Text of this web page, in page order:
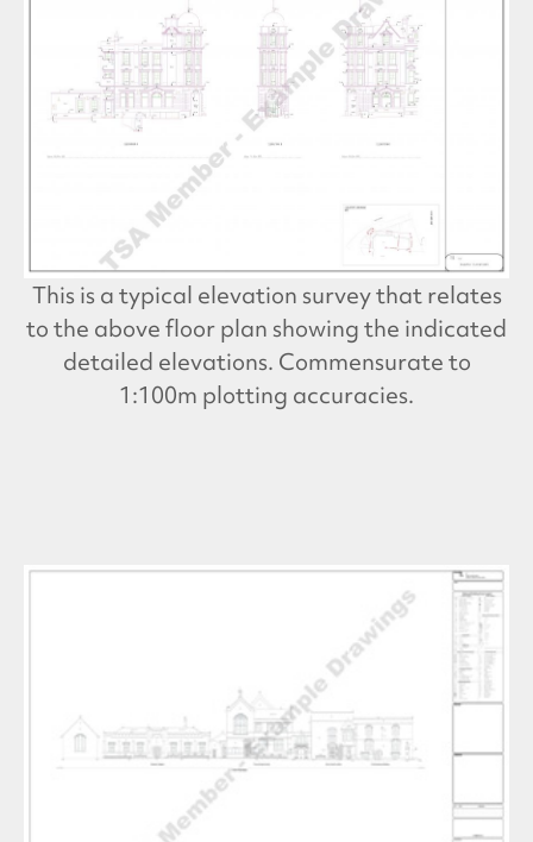
This is a typical elevation survey that relates
to the above floor plan showing the indicated
detailed elevations. Commensurate to
1:100m plotting accuracies.